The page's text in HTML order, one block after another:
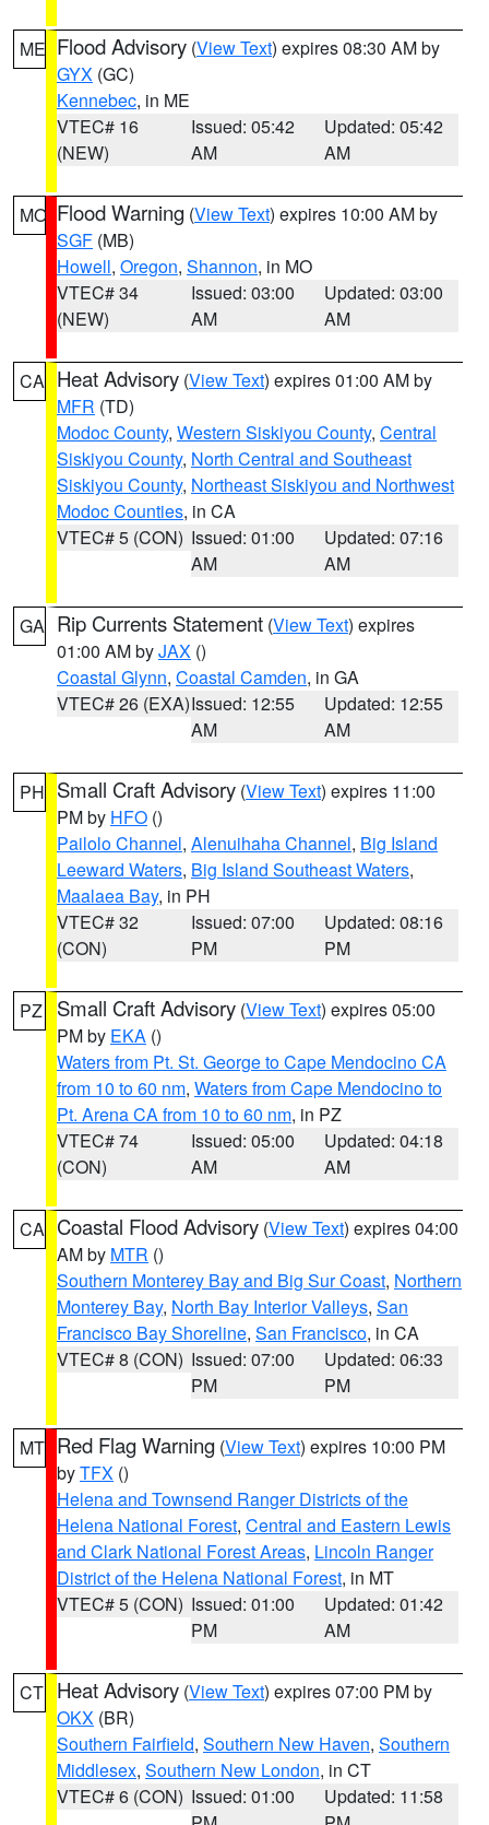
ME Flood Advisory (View Text) expires 08:30 AM by
GYX (GC)
Kennebec, in ME
VTEC# 16
(NEW)
Issued: 05:42
AM
Updated: 05:42
AM
MO Flood Warning (View Text) expires 10:00 AM by
SGF (MB)
Howell, Oregon, Shannon, in MO
VTEC# 34
(NEW)
Issued: 03:00
AM
Updated: 03:00
AM
CA Heat Advisory (View Text) expires 01:00 AM by
MFR (TD)
Modoc County, Western Siskiyou County, Central
Siskiyou County, North Central and Southeast
Siskiyou County, Northeast Siskiyou and Northwest
Modoc Counties, in CA
VTEC# 5 (CON) Issued: 01:00
AM
Updated: 07:16
AM
GA Rip Currents Statement (View Text) expires
01:00 AM byJAX ()
Coastal Glynn, Coastal Camden, in GA
VTEC# 26 (EXA)Issued: 12:55
AM
Updated: 12:55
AM
PH Small Craft Advisory (View Text) expires 11:00
PM by HFO ()
Pailolo Channel, Alenuihaha Channel, Big Island
Leeward Waters, Big Island Southeast Waters,
Maalaea Bay, in PH
VTEC# 32
(CON)
Issued: 07:00
PM
Updated: 08:16
PM
PZ Small Craft Advisory (View Text) expires 05:00
PM by EKA ()
Waters from Pt. St. George to Cape Mendocino CA
from 10 to 60 nm, Waters from Cape Mendocino to
Pt. Arena CA from 10 to 60 nm, in PZ
VTEC# 74
(CON)
Issued: 05:00
AM
Updated: 04:18
AM
CA Coastal Flood Advisory (View Text) expires 04:00
AM by MTR ()
Southern Monterey Bay and Big Sur Coast, Northern
Monterey Bay, North Bay Interior Valleys, San
Francisco Bay Shoreline, San Francisco, in CA
VTEC# 8 (CON) Issued: 07:00
PM
Updated: 06:33
PM
MT Red Flag Warning (View Text) expires 10:00 PM
byTFX ()
Helena and Townsend Ranger Districts of the
Helena National Forest, Central and Eastern Lewis
and Clark National Forest Areas, Lincoln Ranger
District of the Helena National Forest, in MT
VTEC# 5 (CON) Issued: 01:00
PM
Updated: 01:42
AM
CT Heat Advisory (View Text) expires 07:00 PM by
OKX (BR)
Southern Fairfield, Southern New Haven, Southern
Middlesex, Southern New London, in CT
VTEC# 6 (CON) Issued: 01:00
Updated: 11:58